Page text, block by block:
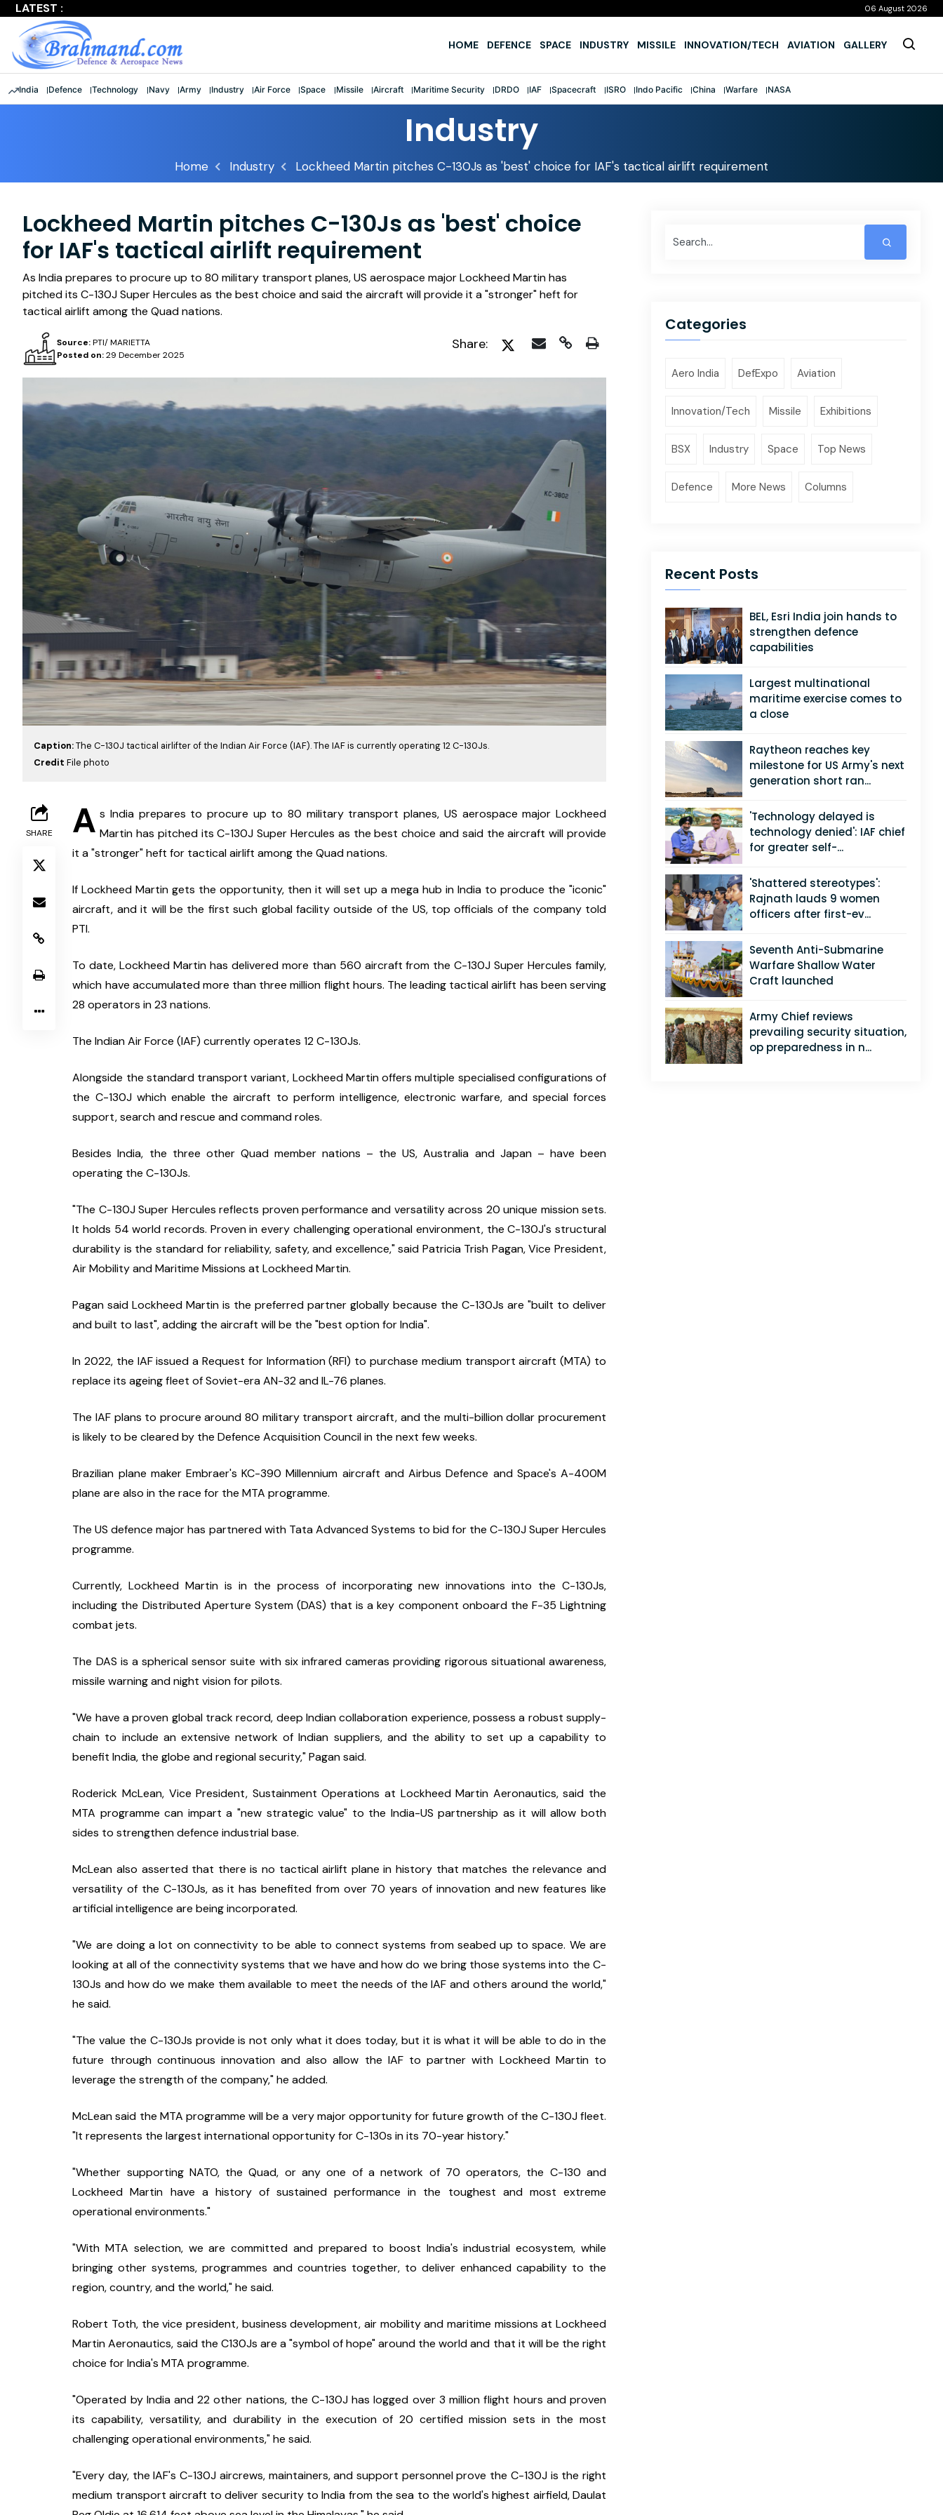
LATEST : 06 August 2026
HOME DEFENCE SPACE INDUSTRY MISSILE INNOVATION/TECH AVIATION GALLERY
India Defence Technology Navy Army Industry Air Force Space Missile Aircraft Maritime Security DRDO IAF Spacecraft ISRO Indo Pacific China Warfare NASA
Industry
Home Industry Lockheed Martin pitches C-130Js as 'best' choice for IAF's tactical airlift requirement
Lockheed Martin pitches C-130Js as 'best' choice
for IAF's tactical airlift requirement
As India prepares to procure up to 80 military transport planes, US aerospace major Lockheed Martin has
pitched its C-130J Super Hercules as the best choice and said the aircraft will provide it a "stronger" heft for
tactical airlift among the Quad nations.
Posted on:29 December 2025
Source:PTI/ MARIETTA Share:
Caption:The C-130J tactical airlifter of the Indian Air Force (IAF). The IAF is currently operating 12 C-130Js.
Credit File photo
SHARE A s India prepares to procure up to 80 military transport planes, US aerospace major Lockheed
Martin has pitched its C-130J Super Hercules as the best choice and said the aircraft will provide
it a "stronger" heft for tactical airlift among the Quad nations.
If Lockheed Martin gets the opportunity, then it will set up a mega hub in India to produce the "iconic"
aircraft, and it will be the first such global facility outside of the US, top officials of the company told
PTI.
To date, Lockheed Martin has delivered more than 560 aircraft from the C-130J Super Hercules family,
which have accumulated more than three million flight hours. The leading tactical airlift has been serving
28 operators in 23 nations.
The Indian Air Force (IAF) currently operates 12 C-130Js.
Alongside the standard transport variant, Lockheed Martin offers multiple specialised configurations of
the C-130J which enable the aircraft to perform intelligence, electronic warfare, and special forces
support, search and rescue and command roles.
Besides India, the three other Quad member nations – the US, Australia and Japan – have been
operating the C-130Js.
"The C-130J Super Hercules reflects proven performance and versatility across 20 unique mission sets.
It holds 54 world records. Proven in every challenging operational environment, the C-130J's structural
durability is the standard for reliability, safety, and excellence," said Patricia Trish Pagan, Vice President,
Air Mobility and Maritime Missions at Lockheed Martin.
Pagan said Lockheed Martin is the preferred partner globally because the C-130Js are "built to deliver
and built to last", adding the aircraft will be the "best option for India".
In 2022, the IAF issued a Request for Information (RFI) to purchase medium transport aircraft (MTA) to
replace its ageing fleet of Soviet-era AN-32 and IL-76 planes.
The IAF plans to procure around 80 military transport aircraft, and the multi-billion dollar procurement
is likely to be cleared by the Defence Acquisition Council in the next few weeks.
Brazilian plane maker Embraer's KC-390 Millennium aircraft and Airbus Defence and Space's A-400M
plane are also in the race for the MTA programme.
The US defence major has partnered with Tata Advanced Systems to bid for the C-130J Super Hercules
programme.
Currently, Lockheed Martin is in the process of incorporating new innovations into the C-130Js,
including the Distributed Aperture System (DAS) that is a key component onboard the F-35 Lightning
combat jets.
The DAS is a spherical sensor suite with six infrared cameras providing rigorous situational awareness,
missile warning and night vision for pilots.
"We have a proven global track record, deep Indian collaboration experience, possess a robust supply-
chain to include an extensive network of Indian suppliers, and the ability to set up a capability to
benefit India, the globe and regional security," Pagan said.
Roderick McLean, Vice President, Sustainment Operations at Lockheed Martin Aeronautics, said the
MTA programme can impart a "new strategic value" to the India-US partnership as it will allow both
sides to strengthen defence industrial base.
McLean also asserted that there is no tactical airlift plane in history that matches the relevance and
versatility of the C-130Js, as it has benefited from over 70 years of innovation and new features like
artificial intelligence are being incorporated.
"We are doing a lot on connectivity to be able to connect systems from seabed up to space. We are
looking at all of the connectivity systems that we have and how do we bring those systems into the C-
130Js and how do we make them available to meet the needs of the IAF and others around the world,"
he said.
"The value the C-130Js provide is not only what it does today, but it is what it will be able to do in the
future through continuous innovation and also allow the IAF to partner with Lockheed Martin to
leverage the strength of the company," he added.
McLean said the MTA programme will be a very major opportunity for future growth of the C-130J fleet.
"It represents the largest international opportunity for C-130s in its 70-year history."
"Whether supporting NATO, the Quad, or any one of a network of 70 operators, the C-130 and
Lockheed Martin have a history of sustained performance in the toughest and most extreme
operational environments."
"With MTA selection, we are committed and prepared to boost India's industrial ecosystem, while
bringing other systems, programmes and countries together, to deliver enhanced capability to the
region, country, and the world," he said.
Robert Toth, the vice president, business development, air mobility and maritime missions at Lockheed
Martin Aeronautics, said the C130Js are a "symbol of hope" around the world and that it will be the right
choice for India's MTA programme.
"Operated by India and 22 other nations, the C-130J has logged over 3 million flight hours and proven
its capability, versatility, and durability in the execution of 20 certified mission sets in the most
challenging operational environments," he said.
"Every day, the IAF's C-130J aircrews, maintainers, and support personnel prove the C-130J is the right
medium transport aircraft to deliver security to India from the sea to the world's highest airfield, Daulat
Categories
Aero India DefExpo Aviation
Innovation/Tech Missile Exhibitions
BSX Industry Space Top News
Defence More News Columns
Recent Posts
BEL, Esri India join hands to
strengthen defence
capabilities
Largest multinational
maritime exercise comes to
a close
Raytheon reaches key
milestone for US Army's next
generation short ran...
'Technology delayed is
technology denied': IAF chief
for greater self-...
'Shattered stereotypes':
Rajnath lauds 9 women
officers after first-ev...
Seventh Anti-Submarine
Warfare Shallow Water
Craft launched
Army Chief reviews
prevailing security situation,
op preparedness in n...